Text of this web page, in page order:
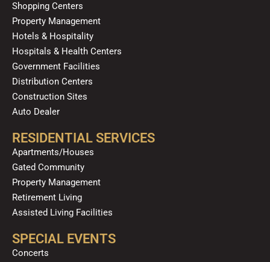
Shopping Centers
Property Management
Hotels & Hospitality
Hospitals & Health Centers
Government Facilities
Distribution Centers
Construction Sites
Auto Dealer
RESIDENTIAL SERVICES
Apartments/Houses
Gated Community
Property Management
Retirement Living
Assisted Living Facilities
SPECIAL EVENTS
Concerts